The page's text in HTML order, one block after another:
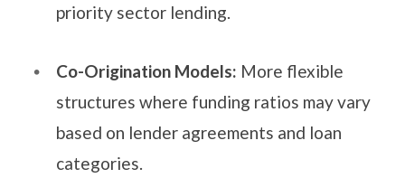
priority sector lending.
Co-Origination Models: More flexible
structures where funding ratios may vary
based on lender agreements and loan
categories.